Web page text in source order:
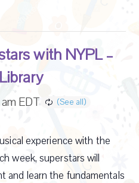
with NYPL –
am EDT
experience with the
week, superstars will
and learn the fundamentals